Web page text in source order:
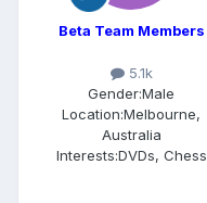
Beta Team Members
5.1k
Gender:Male
Location:Melbourne,
Australia
Interests:DVDs, Chess